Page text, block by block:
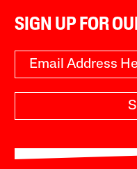
SIGN UP FOR